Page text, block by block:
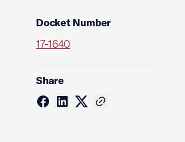
Docket Number
17-1640
Share